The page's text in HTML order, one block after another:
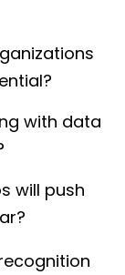
with data
will push